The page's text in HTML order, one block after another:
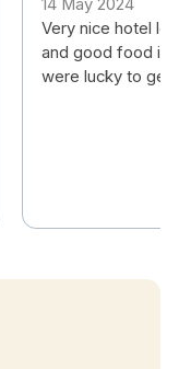
14 May 2024
Very nice hotel
and good food in
were lucky to get